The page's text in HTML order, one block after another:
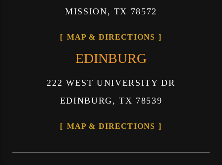
MISSION, TX 78572
MAP & DIRECTIONS
EDINBURG
222 WEST UNIVERSITY DR
EDINBURG, TX 78539
MAP & DIRECTIONS